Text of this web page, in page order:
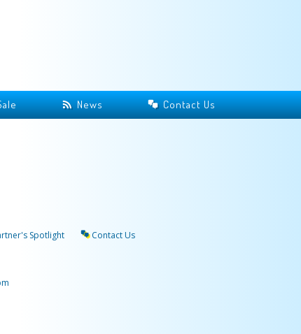
News Contact Us
Spotlight
Contact Us